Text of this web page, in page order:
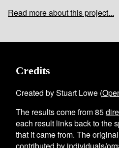
Read more about this project...
Credits
Created by Stuart Lowe (
The results come from85
each result links back to the
that it came from. The